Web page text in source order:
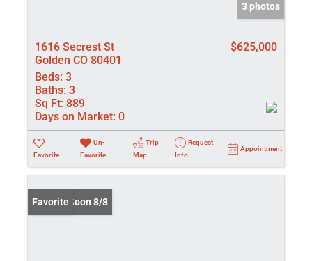
3 photos
1616 Secrest St
Golden CO 80401
$625,000
Beds: 3
Baths: 3
Sq Ft: 889
Days on Market: 0
Favorite
Un-
Favorite
Trip
Map
Request
Info
Appointment
Coming Soon 8/8
Favorite